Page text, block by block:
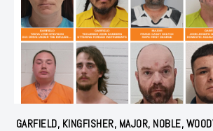
GARFIELD, KINGFISHER, MAJOR, NOBLE,